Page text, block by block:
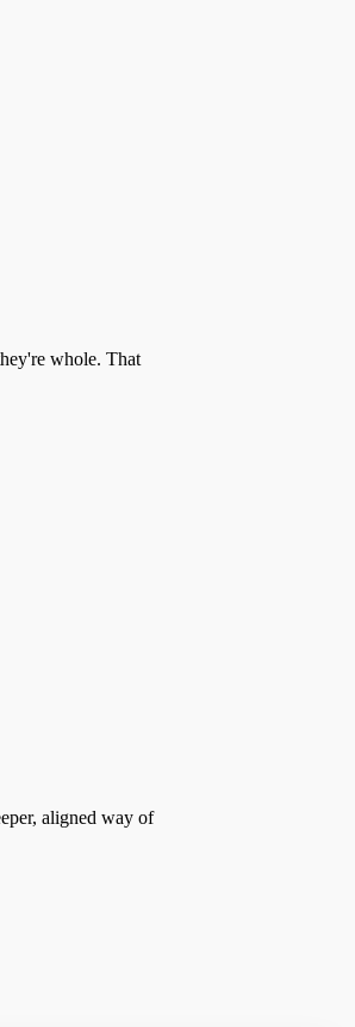
whole. That
aligned way of